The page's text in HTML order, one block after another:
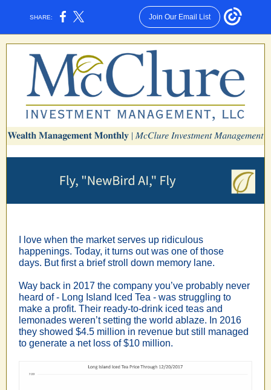
SHARE: Join Our Email List
I love when the market serves up ridiculous
happenings. Today, it turns out was one of those
days. But first a brief stroll down memory lane.
Way back in 2017 the company you’ve probably never
heard of - Long Island Iced Tea - was struggling to
make a profit. Their ready-to-drink iced teas and
lemonades weren’t setting the world ablaze. In 2016
they showed $4.5 million in revenue but still managed
to generate a net loss of $10 million.